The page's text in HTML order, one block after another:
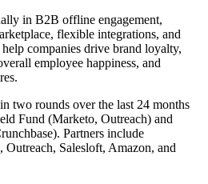
in B2B offline engagement,
flexible integrations, and
companies drive brand loyalty,
employee happiness, and
two rounds over the last 24 months
Fund (Marketo, Outreach) and
Partners include
Outreach, Salesloft, Amazon, and